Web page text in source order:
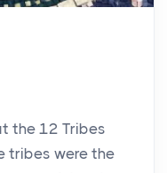
the 12 Tribes
tribes were the